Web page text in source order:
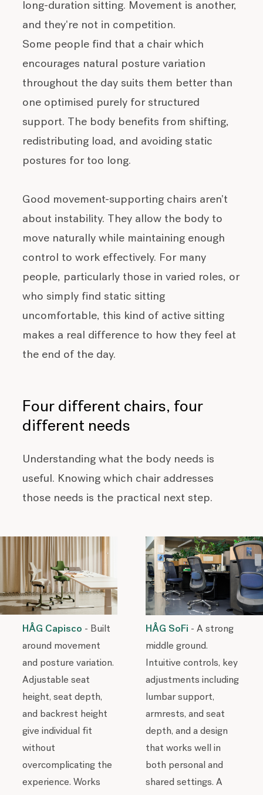
long-duration sitting. Movement is another,
and they're not in competition.
Some people find that a chair which
encourages natural posture variation
throughout the day suits them better than
one optimised purely for structured
support. The body benefits from shifting,
redistributing load, and avoiding static
postures for too long.
Good movement-supporting chairs aren't
about instability. They allow the body to
move naturally while maintaining enough
control to work effectively. For many
people, particularly those in varied roles, or
who simply find static sitting
uncomfortable, this kind of active sitting
makes a real difference to how they feel at
the end of the day.
Four different chairs, four
different needs
Understanding what the body needs is
useful. Knowing which chair addresses
those needs is the practical next step.
HÅG Capisco - Built
around movement
and posture variation.
Adjustable seat
height, seat depth,
and backrest height
give individual fit
without
overcomplicating the
experience. Works
HÅG SoFi - A strong
middle ground.
Intuitive controls, key
adjustments including
lumbar support,
armrests, and seat
depth, and a design
that works well in
both personal and
shared settings. A